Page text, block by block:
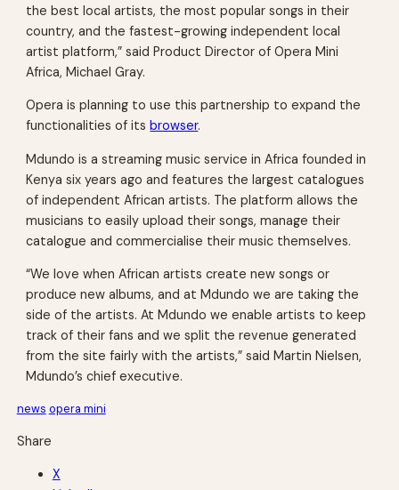
the best local artists, the most popular songs in their
country, and the fastest-growing independent local
artist platform,” said Product Director of Opera Mini
Africa, Michael Gray.
Opera is planning to use this partnership to expand the
functionalities of its browser.
Mdundo is a streaming music service in Africa founded in
Kenya six years ago and features the largest catalogues
of independent African artists. The platform allows the
musicians to easily upload their songs, manage their
catalogue and commercialise their music themselves.
“We love when African artists create new songs or
produce new albums, and at Mdundo we are taking the
side of the artists. At Mdundo we enable artists to keep
track of their fans and we split the revenue generated
from the site fairly with the artists,” said Martin Nielsen,
Mdundo’s chief executive.
news opera mini
Share
X